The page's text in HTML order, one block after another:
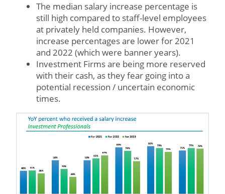
The median salary increase percentage is
still high compared to staff-level employees
at privately held companies. However,
increase percentages are lower for 2021
and 2022 (which were banner years).
Investment Firms are being more reserved
with their cash, as they fear going into a
potential recession / uncertain economic
times.